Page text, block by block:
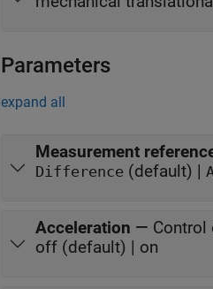
Parameters
expand all
Measurement
Difference (default) |
Acceleration — Control
off (default) | on